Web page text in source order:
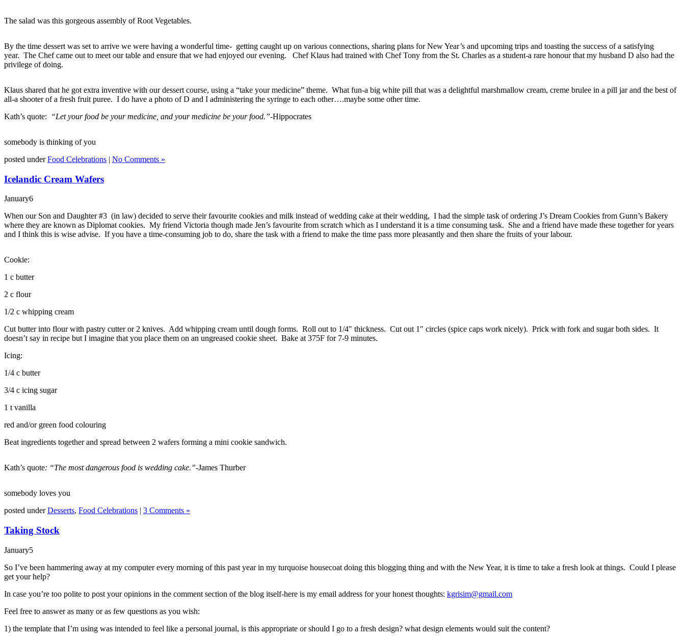
The salad was this gorgeous assembly of Root Vegetables.
By the time dessert was set to arrive we were having a wonderful time- getting caught up on various connections, sharing plans for New Year’s and upcoming trips and toasting the success of a satisfying
year. The Chef came out to meet our table and ensure that we had enjoyed our evening. Chef Klaus had trained with Chef Tony from the St. Charles as a student-a rare honour that my husband D also had the
privilege of doing.
Klaus shared that he got extra inventive with our dessert course, using a “take your medicine” theme. What fun-a big white pill that was a delightful marshmallow cream, creme brulee in a pill jar and the best of
all-a shooter of a fresh fruit puree. I do have a photo of D and I administering the syringe to each other….maybe some other time.
Kath’s quote:
“Let your food be your medicine, and your medicine be your food.”-Hippocrates
somebody is thinking of you
posted underFood Celebrations | No Comments »
Icelandic Cream Wafers
January6
When our Son and Daughter #3 (in law) decided to serve their favourite cookies and milk instead of wedding cake at their wedding, I had the simple task of ordering J’s Dream Cookies from Gunn’s Bakery
where they are known as Diplomat cookies. My friend Victoria though made Jen’s favourite from scratch which as I understand it is a time consuming task. She and a friend have made these together for years
and I think this is wise advise. If you have a time-consuming job to do, share the task with a friend to make the time pass more pleasantly and then share the fruits of your labour.
Cookie:
1 c butter
2 c flour
1/2 c whipping cream
Cut butter into flour with pastry cutter or 2 knives. Add whipping cream until dough forms. Roll out to 1/4″ thickness. Cut out 1″ circles (spice caps work nicely). Prick with fork and sugar both sides. It
doesn’t say in recipe but I imagine that you place them on an ungreased cookie sheet. Bake at 375F for 7-9 minutes.
Icing:
1/4 c butter
3/4 c icing sugar
1 t vanilla
red and/or green food colouring
Beat ingredients together and spread between 2 wafers forming a mini cookie sandwich.
Kath’s quote: “The most dangerous food is wedding cake.”-James Thurber
somebody loves you
posted underDesserts, Food Celebrations | 3 Comments »
Taking Stock
January5
So I’ve been hammering away at my computer every morning of this past year in my turquoise housecoat doing this blogging thing and with the New Year, it is time to take a fresh look at things. Could I please
get your help?
In case you’re too polite to post your opinions in the comment section of the blog itself-here is my email address for your honest thoughts: kgrisim@gmail.com
Feel free to answer as many or as few questions as you wish:
1) the template that I’m using was intended to feel like a personal journal, is this appropriate or should I go to a fresh design? what design elements would suit the content?